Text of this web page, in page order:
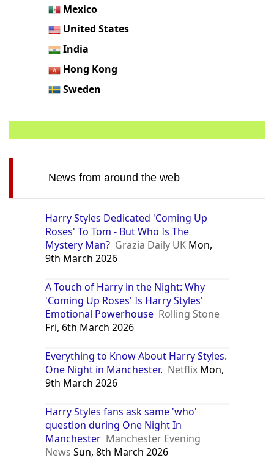
Mexico
United States
India
Hong Kong
Sweden
News from around the web
Harry Styles Dedicated 'Coming Up
Roses' To Tom - But Who Is The
Mystery Man? Grazia Daily UK Mon,
9th March 2026
A Touch of Harry in the Night: Why
'Coming Up Roses' Is Harry Styles'
Emotional Powerhouse Rolling Stone
Fri, 6th March 2026
Everything to Know About Harry Styles.
One Night in Manchester. Netflix Mon,
9th March 2026
Harry Styles fans ask same 'who'
question during One Night In
Manchester Manchester Evening
News Sun, 8th March 2026